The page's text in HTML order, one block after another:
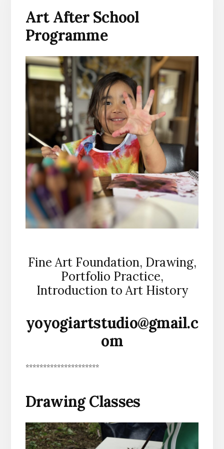
Art After School
Programme
Fine Art Foundation, Drawing,
Portfolio Practice,
Introduction to Art History
yoyogiartstudio@gmail.c
om
*********************
Drawing Classes